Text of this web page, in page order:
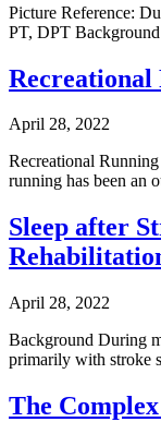
Picture Reference:
PT, DPT
April 28, 2022
Recreational
running has been an
Sleep after
April 28, 2022
Background During
primarily with stroke
The